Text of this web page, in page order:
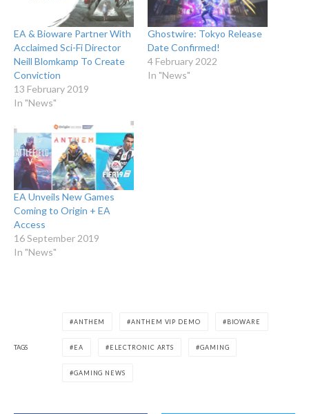
EA & Bioware Partner With
Acclaimed Sci-Fi Director
Neill Blomkamp To Create
Conviction
13 February 2019
In "News"
Ghostwire: Tokyo Release
Date Confirmed!
4 February 2022
In "News"
EA Unveils New Games
Coming to Origin + EA
Access
16 September 2019
In "News"
TAGS
ANTHEM ANTHEM VIP DEMO BIOWARE
EA ELECTRONIC ARTS GAMING
GAMING NEWS